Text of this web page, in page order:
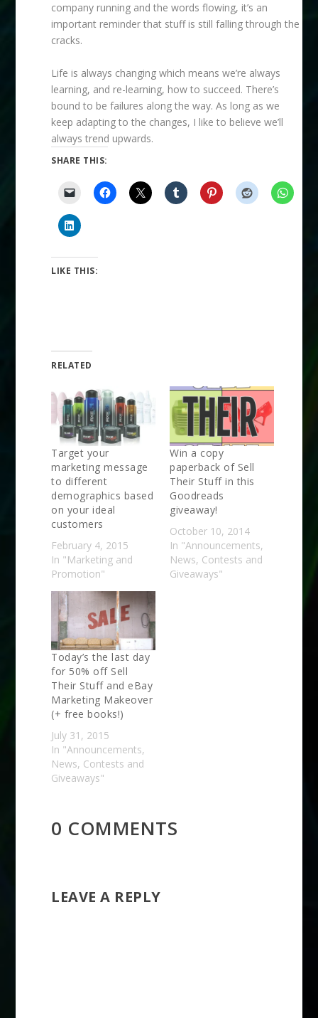
company running and the words flowing, it’s an
important reminder that stuff is still falling through the
cracks.
Life is always changing which means we’re always
learning, and re-learning, how to succeed. There’s
bound to be failures along the way. As long as we
keep adapting to the changes, I like to believe we’ll
always trend upwards.
SHARE THIS:
LIKE THIS:
RELATED
Target your
marketing message
to different
demographics based
on your ideal
customers
February 4, 2015
In "Marketing and
Promotion"
Win a copy
paperback of Sell
Their Stuff in this
Goodreads
giveaway!
October 10, 2014
In "Announcements,
News, Contests and
Giveaways"
Today’s the last day
for 50% off Sell
Their Stuff and eBay
Marketing Makeover
(+ free books!)
July 31, 2015
In "Announcements,
News, Contests and
Giveaways"
0 COMMENTS
LEAVE A REPLY